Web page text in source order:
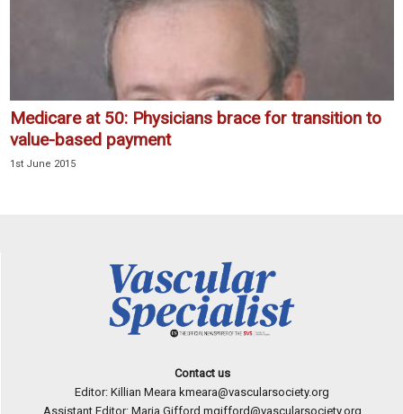
Medicare at 50: Physicians brace for transition to
value-based payment
1st June 2015
Contact us
Editor: Killian Meara kmeara@vascularsociety.org
Assistant Editor: Maria Gifford mgifford@vascularsociety.org